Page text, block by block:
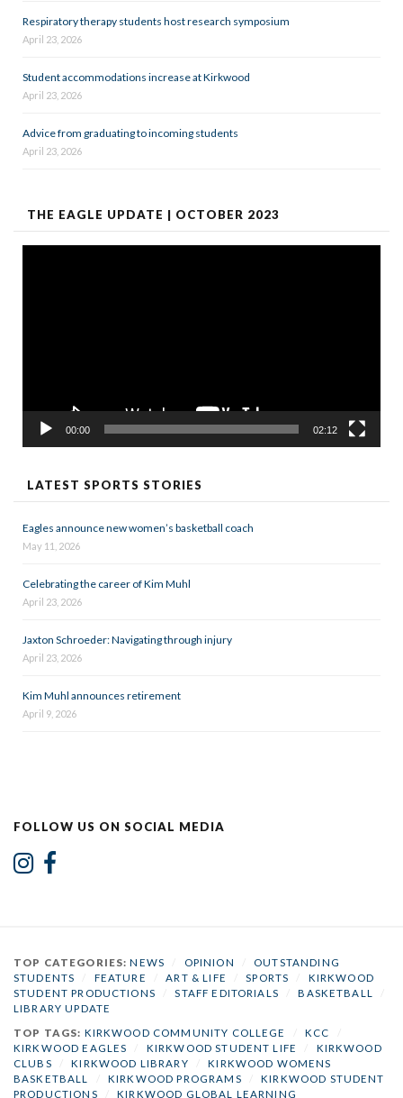
Respiratory therapy students host research symposium
April 23, 2026
Student accommodations increase at Kirkwood
April 23, 2026
Advice from graduating to incoming students
April 23, 2026
THE EAGLE UPDATE | OCTOBER 2023
00:00 02:12
LATEST SPORTS STORIES
Eagles announce new women’s basketball coach
May 11, 2026
Celebrating the career of Kim Muhl
April 23, 2026
Jaxton Schroeder: Navigating through injury
April 23, 2026
Kim Muhl announces retirement
April 9, 2026
FOLLOW US ON SOCIAL MEDIA
TOP CATEGORIES:NEWS OPINION
OUTSTANDING
STUDENTS
FEATURE ART & LIFE SPORTS
KIRKWOOD
STUDENT PRODUCTIONS
STAFF EDITORIALS BASKETBALL
LIBRARY UPDATE
TOP TAGS: KIRKWOOD COMMUNITY COLLEGE KCC
KIRKWOOD EAGLES
KIRKWOOD STUDENT LIFE
KIRKWOOD
CLUBS
KIRKWOOD LIBRARY
KIRKWOOD WOMENS
BASKETBALL
KIRKWOOD PROGRAMS
KIRKWOOD STUDENT
PRODUCTIONS
KIRKWOOD GLOBAL LEARNING